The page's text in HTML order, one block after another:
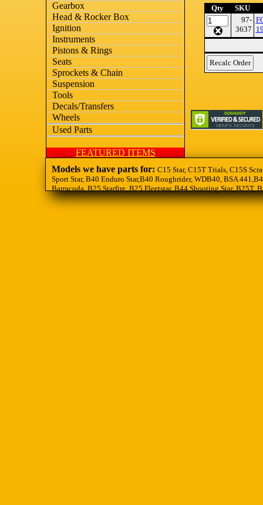
Gearbox
Head & Rocker Box
Ignition
Instruments
Pistons & Rings
Seats
Sprockets & Chain
Suspension
Tools
Decals/Transfers
Wheels
Used Parts
FEATURED ITEMS
Qty
SKU
97-
3637
Models we have parts for:C15 Star, C15T Trials, C15S
Sport Star, B40 Enduro Star,B40 Roughrider, WDB40, BSA
Barracuda, B25 Starfire, B25 Fleetstar, B44 Shooting Star,